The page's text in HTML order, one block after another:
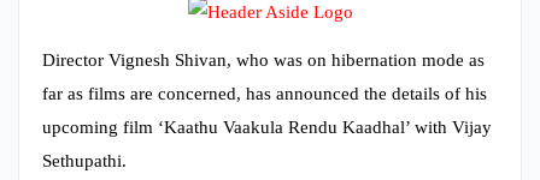
Director Vignesh Shivan, who was on hibernation mode as
far as films are concerned, has announced the details of his
upcoming film ‘Kaathu Vaakula Rendu Kaadhal’ with Vijay
Sethupathi.